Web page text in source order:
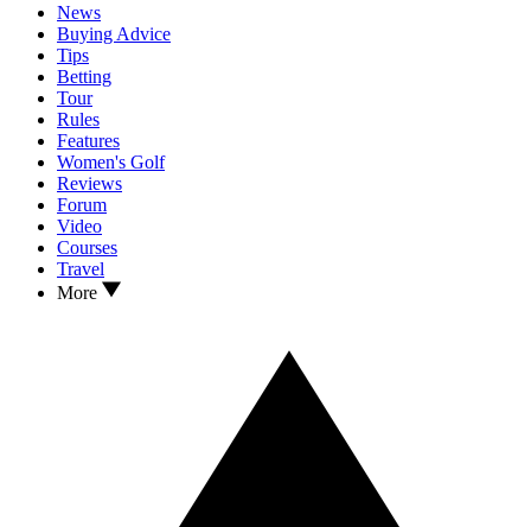
News
Buying Advice
Tips
Betting
Tour
Rules
Features
Women's Golf
Reviews
Forum
Video
Courses
Travel
More